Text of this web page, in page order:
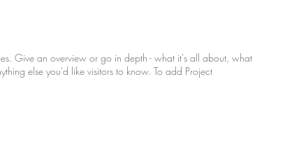
Give an overview or go in depth - what it's all about, what
else you'd like visitors to know. To add Project